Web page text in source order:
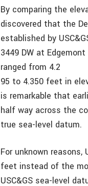
By comparing the
discovered that the
established by
3449 DW at
ranged from 4.2
95 to 4.350 feet in
is remarkable that
half way across the
true sea-level datum.
For unknown
feet instead of the
USC&GS sea-level